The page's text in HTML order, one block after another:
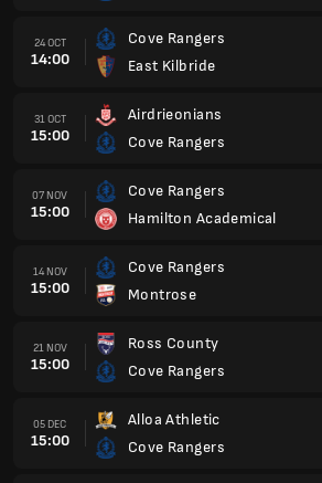
24 OCT
14:00
Cove Rangers
East Kilbride
31 OCT
15:00
Airdrieonians
Cove Rangers
07 NOV
15:00
Cove Rangers
Hamilton Academical
14 NOV
15:00
Cove Rangers
Montrose
21 NOV
15:00
Ross County
Cove Rangers
05 DEC
15:00
Alloa Athletic
Cove Rangers